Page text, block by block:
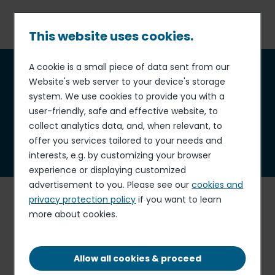
content
BreadcrumbWho we are
lior Group, one of theworld's leading operators in
contract catering and support services
a leader in its main markets, inEurope, North America
and India.
This website uses cookies.
A cookie is a small piece of data sent from our
Website's web server to your device's storage
system. We use cookies to provide you with a
user-friendly, safe and effective website, to
collect analytics data, and, when relevant, to
offer you services tailored to your needs and
interests, e.g. by customizing your browser
experience or displaying customized
advertisement to you. Please see ourcookies and
privacy protection policy if you want to learn
more about cookies.
Allow all cookies & proceed